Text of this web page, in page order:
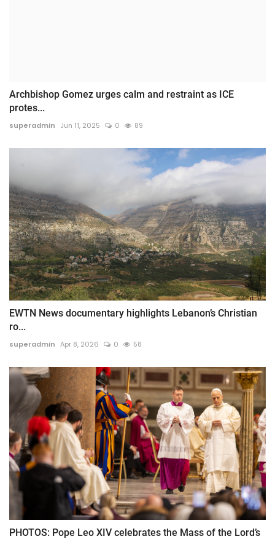
Archbishop Gomez urges calm and restraint as ICE
protes...
superadmin Jun 11, 2025 0 89
EWTN News documentary highlights Lebanon’s Christian
ro...
superadmin Apr 8, 2026 0 58
PHOTOS: Pope Leo XIV celebrates the Mass of the Lord’s